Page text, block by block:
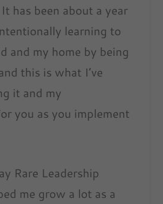
has been about a year
learning to
and my home by being
this is what I’ve
it and my
you as you implement
Rare Leadership
me grow a lot as a